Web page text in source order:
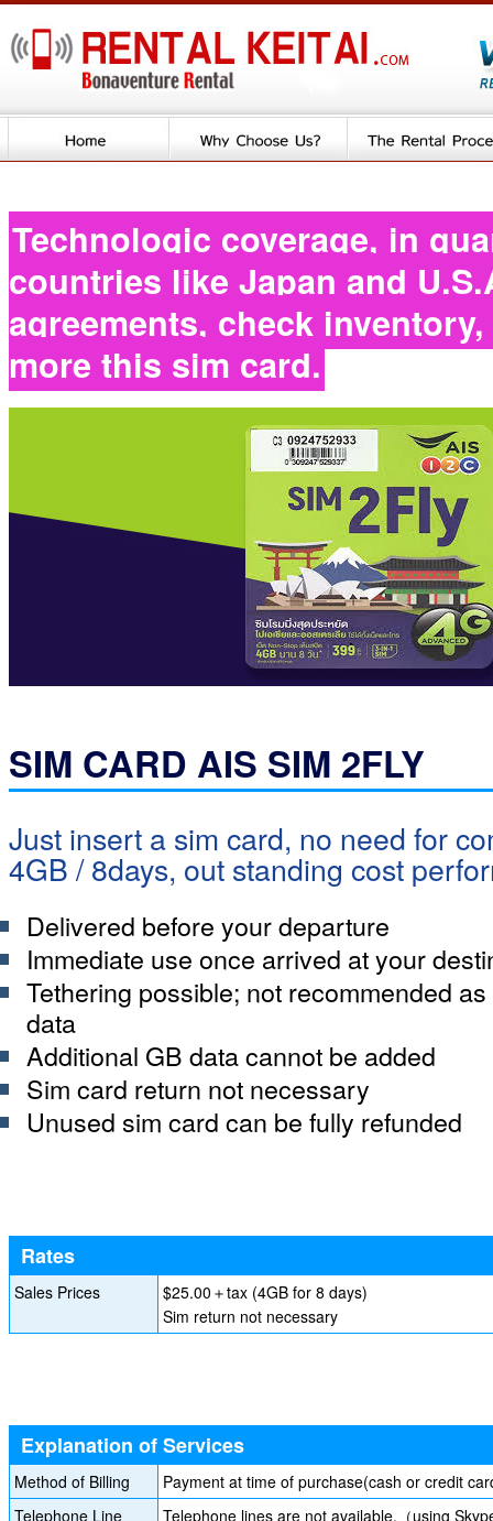
Technologic coverage, in
countries like Japan and
agreements, check
more this sim card.
SIM CARD AIS SIM 2FLY
Just insert a sim card, no need for
4GB / 8days, out standing cost
Delivered before your departure
Immediate use once arrived at your
Tethering possible; not recommended
data
Additional GB data cannot be added
Sim card return not necessary
Unused sim card can be fully refunded
Rates
Sales Prices
$25.00＋tax (4GB for 8 days)
Sim return not necessary
Explanation of Services
Method of Billing
Payment at time of purchase(cash or credit
Telephone Line
Telephone lines are not available.（using